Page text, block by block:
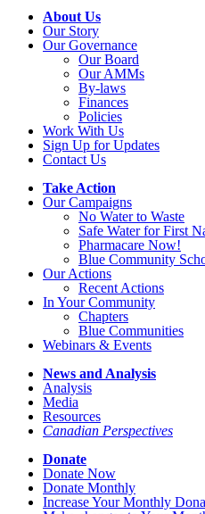
About Us
Our Story
Our Governance
Our Board
Our AMMs
By-laws
Finances
Policies
Work With Us
Sign Up for Updates
Contact Us
Take Action
Our Campaigns
No Waterto Waste
Safe Water for First
Pharmacare Now!
Blue Community
Our Actions
Recent Actions
In Your Community
Chapters
Blue Communities
Webinars & Events
News and Analysis
Analysis
Media
Resources
Canadian Perspectives
Donate
Donate Now
Donate Monthly
Increase Your Monthly